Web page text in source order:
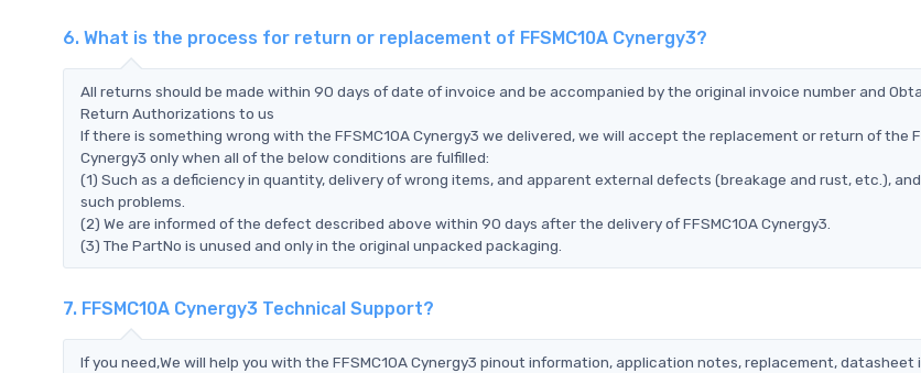
6. What is the process for return or replacement of FFSMC10A Cynergy3?
All returns should be made within 90 days of date of invoice and be accompanied by the original invoice number and
Return Authorizations to us
If there is something wrong with the FFSMC10A Cynergy3 we delivered, we will accept the replacement or return of the
Cynergy3 only when all of the below conditions are fulfilled:
(1) Such as a deficiency in quantity, delivery of wrong items, and apparent external defects (breakage and rust, etc.),
such problems.
(2) We are informed of the defect described above within 90 days after the delivery of FFSMC10A Cynergy3.
(3) The PartNo is unused and only in the original unpacked packaging.
7. FFSMC10A Cynergy3 Technical Support?
If you need,We will help you with the FFSMC10A Cynergy3 pinout information, application notes, replacement, datasheet